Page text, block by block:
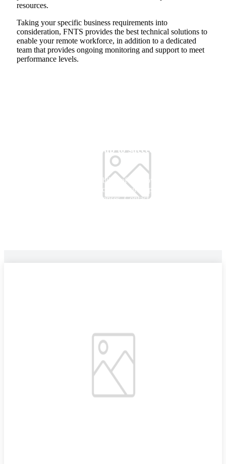
resources.
Taking your specific business requirements into
consideration, FNTS provides the best technical solutions to
enable your remote workforce, in addition to a dedicated
team that provides ongoing monitoring and support to meet
performance levels.
Is your organization set up to succeed in a remote
Get the familiarity and compatibility of Windows 10 with the new
scalable multi-session experience for your employees and save cost
by using the same Windows licenses. Contact our experts to learn